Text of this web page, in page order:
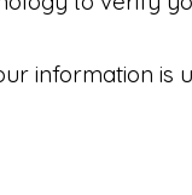
information is